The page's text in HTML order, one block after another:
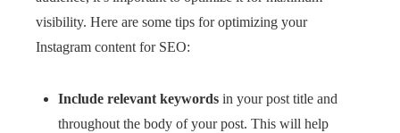
visibility. Here are some tips for optimizing your
Instagram content for SEO:
Include relevant keywords in your post title and
throughout the body of your post. This will help